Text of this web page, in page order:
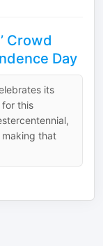
Crowd
Day
its
this
making that